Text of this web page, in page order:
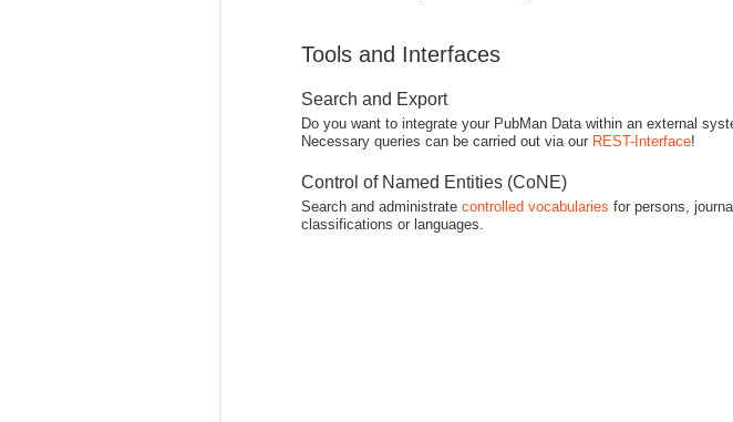
Tools and Interfaces
Search and Export
Do you want to integrate your PubMan Data within an external
Necessary queries can be carried out via our REST-Interface!
Control of Named Entities (CoNE)
Search and administrate controlled vocabularies for persons,
classifications or languages.